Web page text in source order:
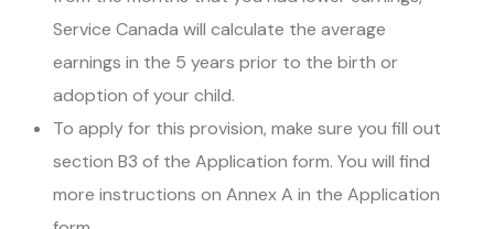
Service Canada will calculate the average
earnings in the 5 years prior to the birth or
adoption of your child.
To apply for this provision, make sure you fill out
section B3 of the Application form. You will find
more instructions on Annex A in the Application